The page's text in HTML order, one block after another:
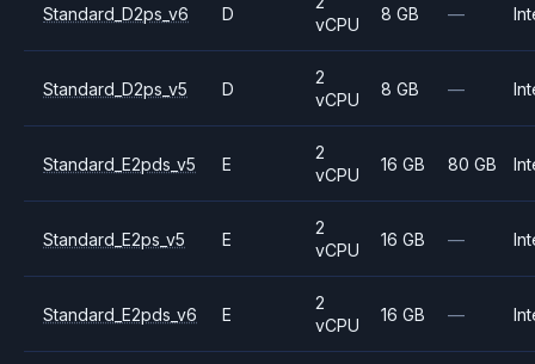
Standard_D2ps_v6 D
vCPU
8 GB —
Standard_D2ps_v5 D
2
vCPU
8 GB —
Standard_E2pds_v5 E
2
vCPU
16 GB 80 GB
Standard_E2ps_v5 E
2
vCPU
16 GB —
Standard_E2pds_v6 E
2
vCPU
16 GB —